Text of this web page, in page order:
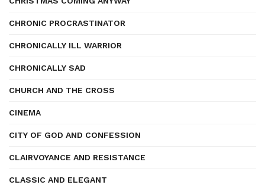
CHRONIC PROCRASTINATOR
CHRONICALLY ILL WARRIOR
CHRONICALLY SAD
CHURCH AND THE CROSS
CINEMA
CITY OF GOD AND CONFESSION
CLAIRVOYANCE AND RESISTANCE
CLASSIC AND ELEGANT